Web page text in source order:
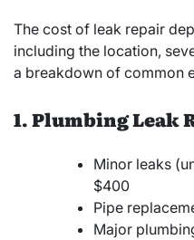
The cost of leak repair
including the location,
a breakdown of common
1. Plumbing Leak
Minor leaks
$400
Pipe
Major